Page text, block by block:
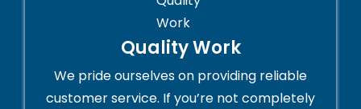
Quality Work
We pride ourselves on providing reliable
customer service. If you’re not completely